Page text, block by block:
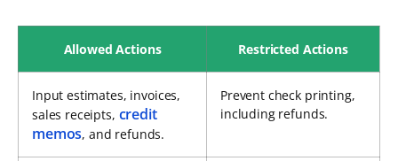
Allowed Actions Restricted Actions
Input estimates, invoices,
sales receipts, credit
memos, and refunds.
Prevent check printing,
including refunds.